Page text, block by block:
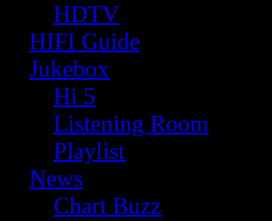
HDTV
HIFI Guide
Jukebox
Hi 5
Listening Room
Playlist
News
Chart Buzz